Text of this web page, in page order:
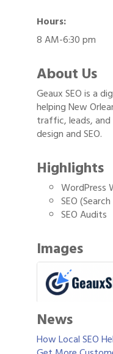
Hours:
8 AM-6:30 pm
About Us
Geaux SEO is a
helping New
traffic, leads,
design and SEO.
Highlights
WordPress
SEO
SEO Audits
Images
News
How Local SEO